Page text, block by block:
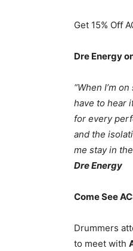
Get 15% Oﬀ
Dre Energy
“When I’m
have to hear
for every
and the
me stay in
Dre Energy
Come See
Drummers
to meet with